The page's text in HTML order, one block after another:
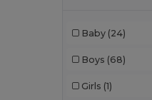
Baby (24)
Boys (68)
Girls (1)